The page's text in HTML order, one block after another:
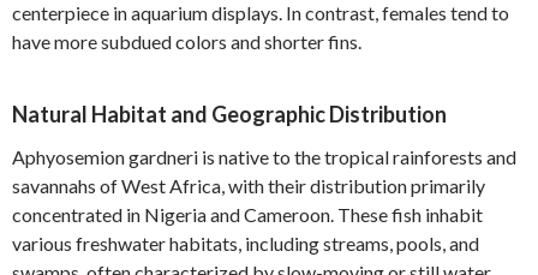
centerpiece in aquarium displays. In contrast, females tend to
have more subdued colors and shorter fins.
Natural Habitat and Geographic Distribution
Aphyosemion gardneri is native to the tropical rainforests and
savannahs of West Africa, with their distribution primarily
concentrated in Nigeria and Cameroon. These fish inhabit
various freshwater habitats, including streams, pools, and